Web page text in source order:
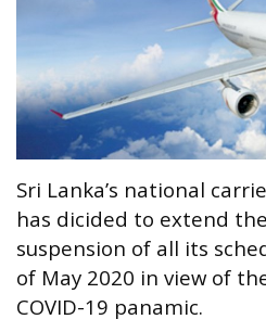
Featured
Gallery
Lines & Beyond with Janaka
Videos
Privacy Statement
Login
Register
Sri Lanka’s national
has dicided to extend
suspension of all its
of May 2020 in view of
COVID-19 panamic.